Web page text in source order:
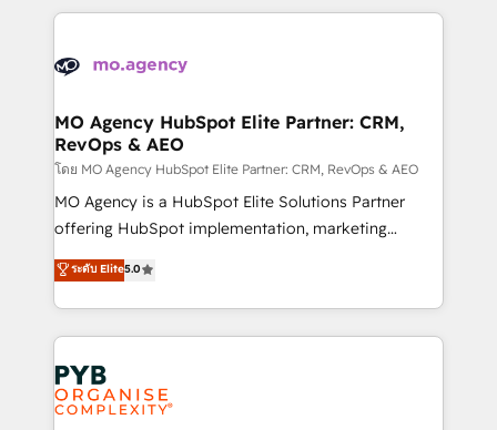
Accreditations. Based in Canada (coast to coast), our
services are offered in both English & French.
extensive HubSpot, sales, marketing, service and
HubSpot journey, design and implement your
infrastructure to life. Our collaborative approach
keeps you in control whilst we plan and support the
route to your revenue goals. We have successfully
supported over 500 organisations with HubSpot
implementation, optimisation, training, and
methodology will ensure that you receive the best
deployment experience possible. Whether you are
expertise to deliver the solutions you need.
MO Agency HubSpot Elite Partner: CRM,
RevOps & AEO
โดย MO Agency HubSpot Elite Partner: CRM, RevOps & AEO
MO Agency is a HubSpot Elite Solutions Partner
offering HubSpot implementation, marketing
automation, CRM and RevOps consulting, data
architecture, sales enablement, lifecycle automation,
lead scoring and revenue reporting. HubSpot,
Salesforce and integrated enterprise stacks. Digital
Marketing, Answer Engine Optimisation, and
Generative Engine Optimisation (AI Search),
HubSpot Content Hub, WordPress development,
ระดับ Elite5.0